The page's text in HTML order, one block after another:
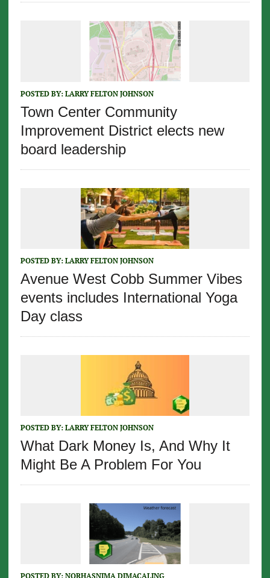
POSTED BY: LARRY FELTON JOHNSON
Town Center Community
Improvement District elects new
board leadership
POSTED BY: LARRY FELTON JOHNSON
Avenue West Cobb Summer Vibes
events includes International Yoga
Day class
POSTED BY: LARRY FELTON JOHNSON
What Dark Money Is, And Why It
Might Be A Problem For You
POSTED BY: NORHASNIMA DIMACALING